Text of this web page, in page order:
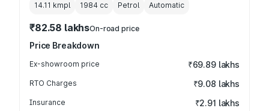
14.11 kmpl 1984 cc Petrol Automatic
₹82.58 lakhsOn-road price
Price Breakdown
Ex-showroom price ₹69.89 lakhs
RTO Charges ₹9.08 lakhs
Insurance ₹2.91 lakhs